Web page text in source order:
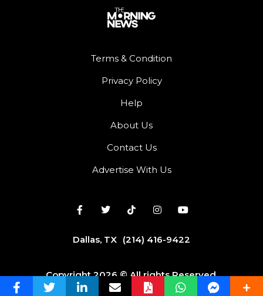
Terms & Condition
Privacy Policy
Help
About Us
Contact Us
Advertise With Us
Dallas, TX (214) 416-9422
Copyright 2026 © All rights Reserved.